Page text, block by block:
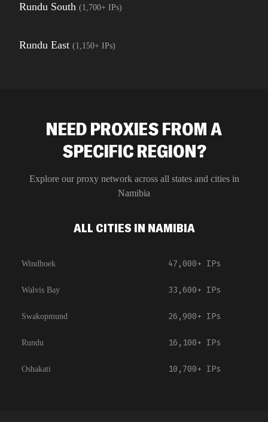
Rundu South (1,700+ IPs)
Rundu East (1,150+ IPs)
NEED PROXIES FROM A
SPECIFIC REGION?
Explore our proxy network across all states and cities in
Namibia
ALL CITIES IN NAMIBIA
Windhoek 47,000+ IPs
Walvis Bay 33,600+ IPs
Swakopmund 26,900+ IPs
Rundu 16,100+ IPs
Oshakati 10,700+ IPs